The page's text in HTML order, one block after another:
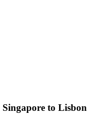
Singapore to Lisbon